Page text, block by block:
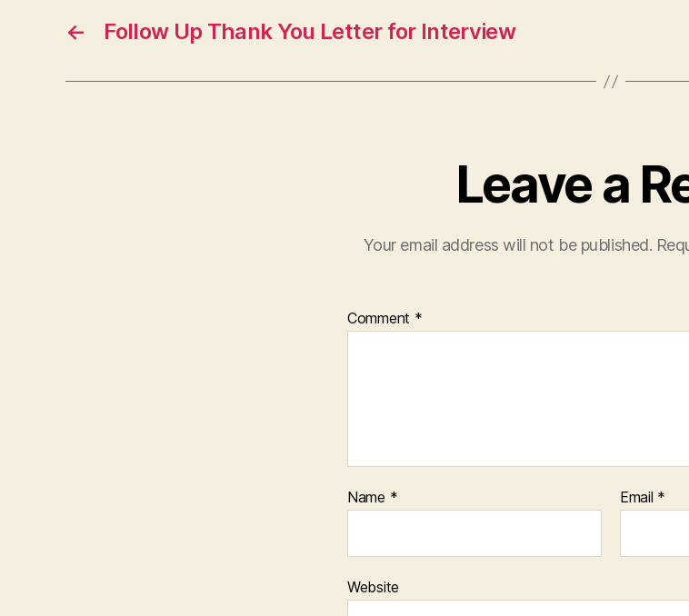
← Follow Up Thank You Letter for Interview
Leave a
Your email address will not be published.
Comment *
Name * Email *
Website